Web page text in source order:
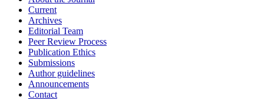
Current
Archives
Editorial Team
Peer Review Process
Publication Ethics
Submissions
Author guidelines
Announcements
Contact